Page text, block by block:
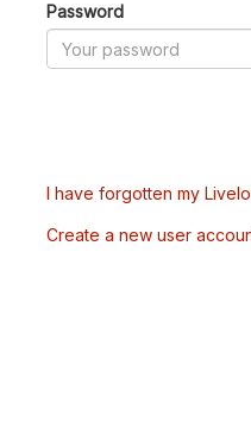
Password
I have forgotten my
Create a new user